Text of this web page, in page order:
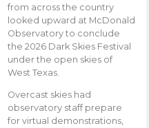
from across the country
looked upward at McDonald
Observatory to conclude
the 2026 Dark Skies Festival
under the open skies of
West Texas.
Overcast skies had
observatory staff prepare
for virtual demonstrations,